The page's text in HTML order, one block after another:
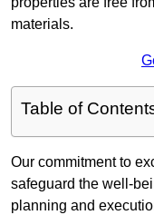
materials.
Table of
Our commitment to
safeguard the well-
planning and